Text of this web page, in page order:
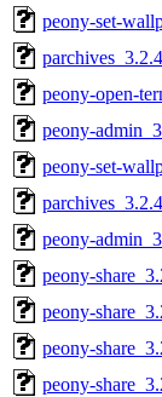
peony-set-
peony-open-
peony-
peony-set-
peony-
peony-
peony-
peony-
peony-